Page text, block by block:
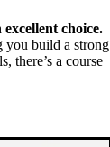
choice.
you build a strong
there’s a course